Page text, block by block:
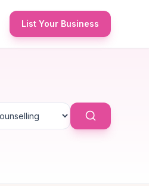
List Your Business